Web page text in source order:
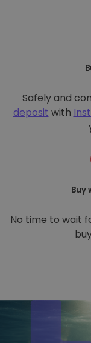
Safely and
deposit with
Buy
No time to wait